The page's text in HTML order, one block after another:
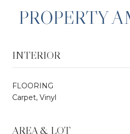
PROPERTY
INTERIOR
FLOORING
Carpet, Vinyl
AREA & LOT